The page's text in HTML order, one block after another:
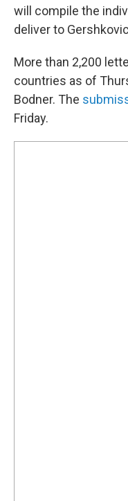
will compile the
deliver to
More than 2,200
countries as of
Bodner. The
Friday.